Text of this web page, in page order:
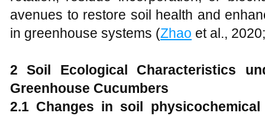
avenues to restore soil health and
in greenhouse systems (Zhao et al.,
2 Soil Ecological Characteristics
Greenhouse Cucumbers
2.1 Changes in soil